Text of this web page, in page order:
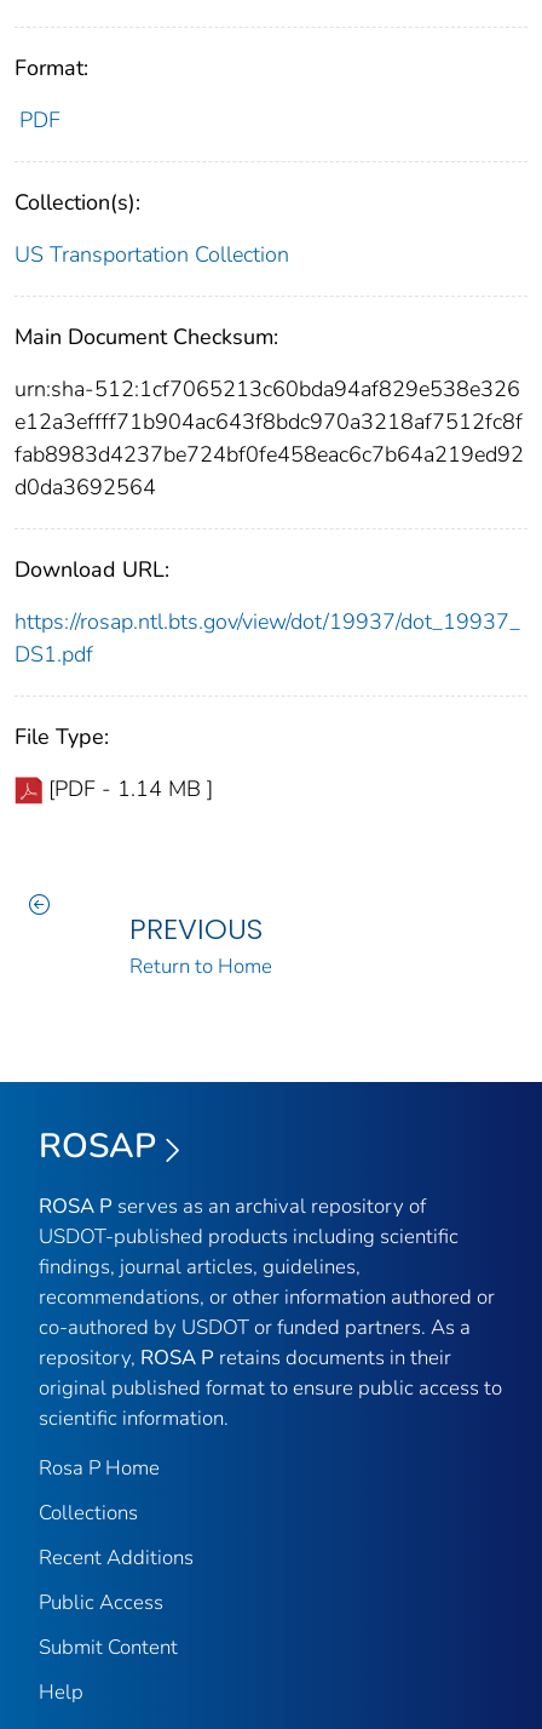
Format:
PDF
Collection(s):
US Transportation Collection
Main Document Checksum:
urn:sha-512:1cf7065213c60bda94af829e538e326
e12a3effff71b904ac643f8bdc970a3218af7512fc8f
fab8983d4237be724bf0fe458eac6c7b64a219ed92
d0da3692564
Download URL:
https://rosap.ntl.bts.gov/view/dot/19937/dot_19937_
DS1.pdf
File Type:
[PDF - 1.14 MB ]
PREVIOUS
Return to Home
ROSAP
ROSA P serves as an archival repository of
USDOT-published products including scientific
findings, journal articles, guidelines,
recommendations, or other information authored or
co-authored by USDOT or funded partners. As a
repository, ROSA P retains documents in their
original published format to ensure public access to
scientific information.
Rosa P Home
Collections
Recent Additions
Public Access
Submit Content
Help